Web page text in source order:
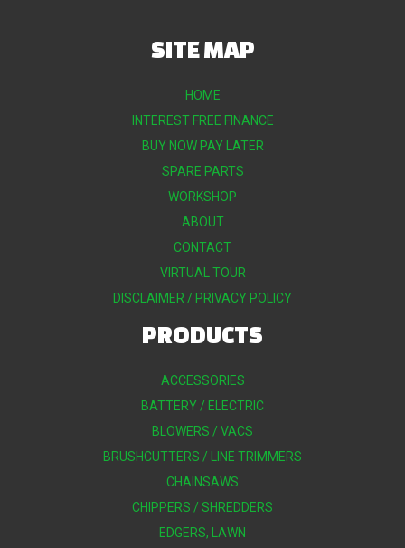
SITE MAP
HOME
INTEREST FREE FINANCE
BUY NOW PAY LATER
SPARE PARTS
WORKSHOP
ABOUT
CONTACT
VIRTUAL TOUR
DISCLAIMER / PRIVACY POLICY
PRODUCTS
ACCESSORIES
BATTERY / ELECTRIC
BLOWERS / VACS
BRUSHCUTTERS / LINE TRIMMERS
CHAINSAWS
CHIPPERS / SHREDDERS
EDGERS, LAWN